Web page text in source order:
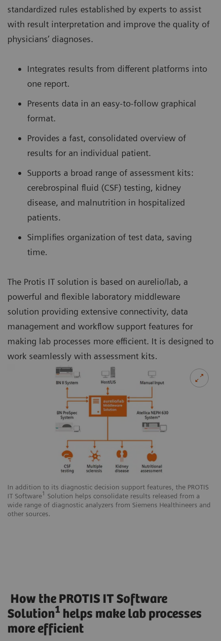
In addition to its diagnostic decision support features, the PROTIS
IT Software1 Solution helps consolidate results released from a
wide range of diagnostic analyzers from Siemens Healthineers and
other sources.
standardized rules established by experts to assist
with result interpretation and improve the quality of
physicians’ diagnoses.
Integrates results from different platforms into
one report.
Presents data in an easy-to-follow graphical
format.
Provides a fast, consolidated overview of
results for an individual patient.
Supports a broad range of assessment kits:
cerebrospinal fluid (CSF) testing, kidney
disease, and malnutrition in hospitalized
patients.
Simplifies organization of test data, saving
time.
The Protis IT solution is based on aurelio/lab, a
powerful and flexible laboratory middleware
solution providing extensive connectivity, data
management and workflow support features for
making lab processes more efficient. It is designed to
work seamlessly with assessment kits.
How the PROTIS IT Software
Solution1 helps make lab processes
more efficient